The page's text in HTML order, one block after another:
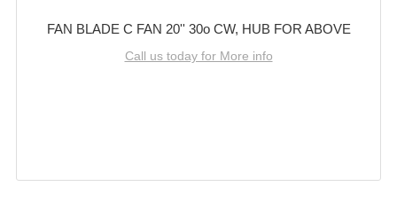
FAN BLADE C FAN 20'' 30o CW, HUB FOR ABOVE
Call us today for More info